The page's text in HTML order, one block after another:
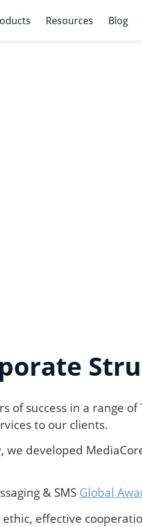
Resources Blog
success in a range
to our clients.
developed
& SMS Global
effective